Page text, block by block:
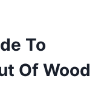
To
Of Wood